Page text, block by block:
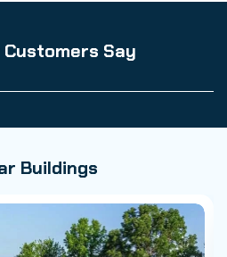
Say
Buildings